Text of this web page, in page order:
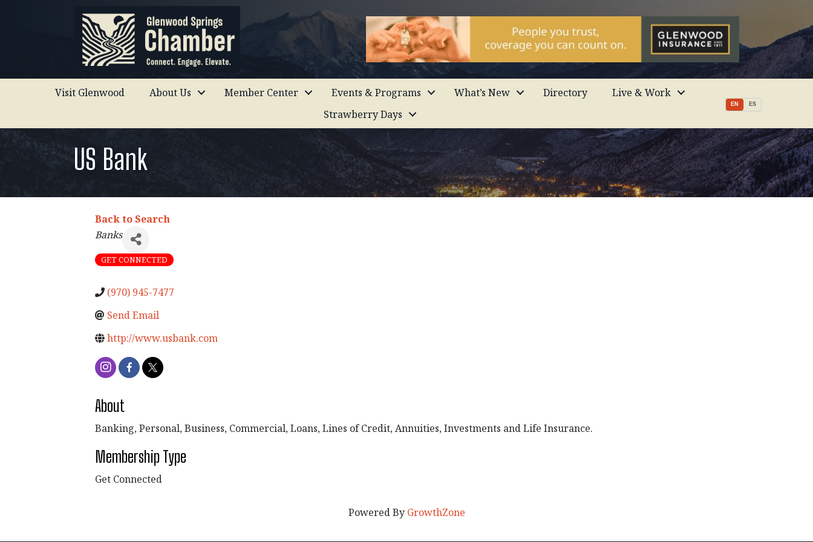
Visit Glenwood About Us Member Center Events & Programs What’s New Directory
Live & Work
Strawberry Days
EN ES
US Bank
Back to Search
Categories
Banks
GET CONNECTED
(970) 945-7477
Send Email
http://www.usbank.com
About
Banking, Personal, Business, Commercial, Loans, Lines of Credit, Annuities, Investments and Life Insurance.
Membership Type
Get Connected
Powered By GrowthZone